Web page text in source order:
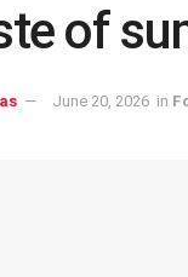
of
June 20, 2026 in